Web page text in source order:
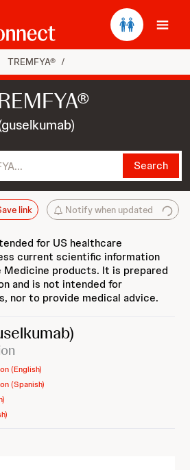
TREMFYA® /
Search
Notify when updated
link
for US healthcare
current scientific information
Medicine products. It is prepared
and is not intended for
nor to provide medical advice.
(English)
(Spanish)